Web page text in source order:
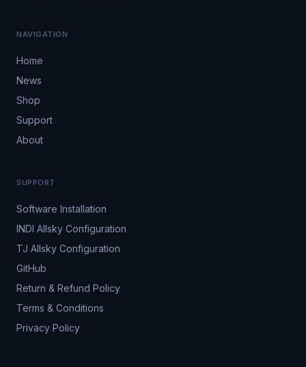
NAVIGATION
Home
News
Shop
Support
About
SUPPORT
Software Installation
INDI Allsky Configuration
TJ Allsky Configuration
GitHub
Return & Refund Policy
Terms & Conditions
Privacy Policy